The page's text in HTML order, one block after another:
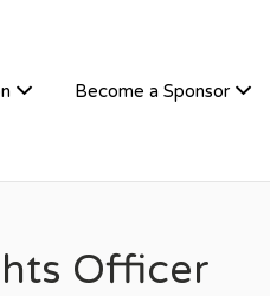
Become a Sponsor
Officer